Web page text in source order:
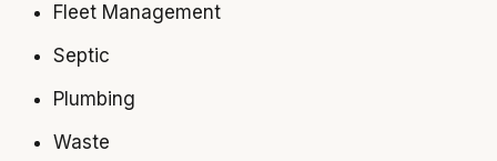
Fleet Management
Septic
Plumbing
Waste